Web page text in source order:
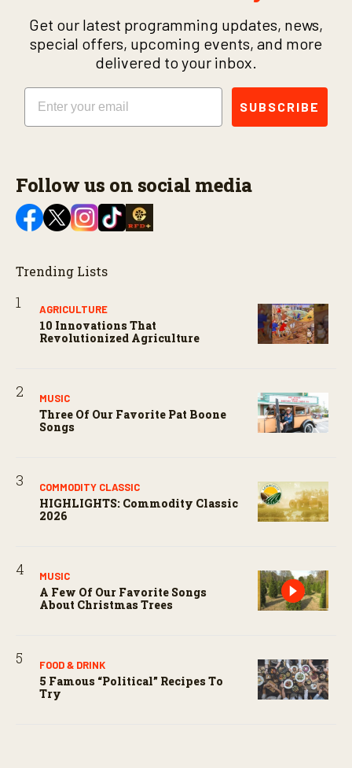
Get our latest programming updates, news,
special offers, upcoming events, and more
delivered to your inbox.
Email
SUBSCRIBE
Follow us on social media
Trending Lists
AGRICULTURE
10 Innovations That
Revolutionized Agriculture
MUSIC
Three Of Our Favorite Pat Boone
Songs
COMMODITY CLASSIC
HIGHLIGHTS: Commodity Classic
2026
MUSIC
A Few Of Our Favorite Songs
About Christmas Trees
FOOD & DRINK
5 Famous “political” Recipes To
Try